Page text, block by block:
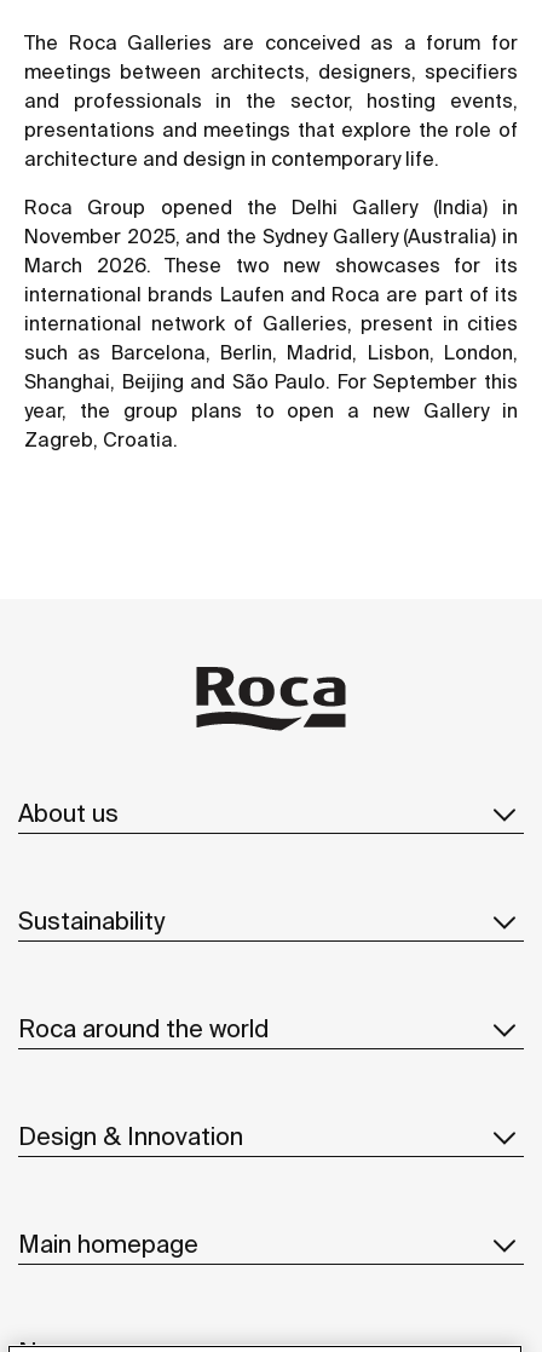
The Roca Galleries are conceived as a forum for
meetings between architects, designers, specifiers
and professionals in the sector, hosting events,
presentations and meetings that explore the role of
architecture and design in contemporary life.
Roca Group opened the Delhi Gallery (India) in
November 2025, and the Sydney Gallery (Australia) in
March 2026. These two new showcases for its
international brands Laufen and Roca are part of its
international network of Galleries, present in cities
such as Barcelona, Berlin, Madrid, Lisbon, London,
Shanghai, Beijing and São Paulo. For September this
year, the group plans to open a new Gallery in
Zagreb, Croatia.
About us
Sustainability
Roca around the world
Design & Innovation
Main homepage